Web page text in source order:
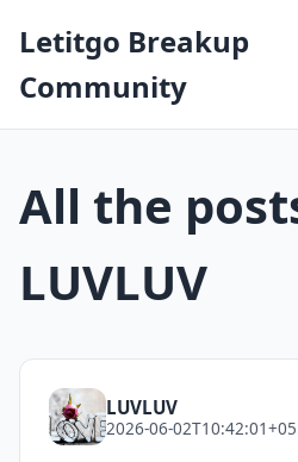
Letitgo Breakup
Community
All the
LUVLUV
LUVLUV
2026-06-